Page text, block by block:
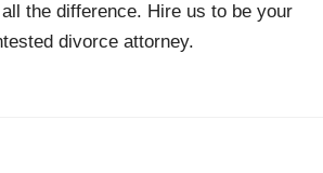
the difference. Hire us to be your
divorce attorney.